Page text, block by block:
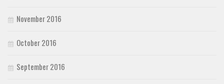
November 2016
October 2016
September 2016